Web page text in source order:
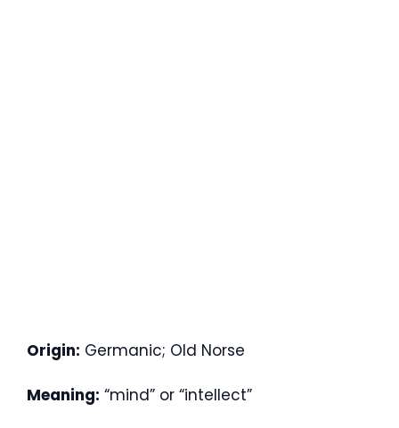
Origin: Germanic; Old Norse
Meaning: “mind” or “intellect”